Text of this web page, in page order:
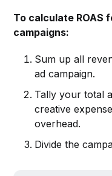
To calculate ROAS
campaigns:
Sum up all
ad campaign.
Tally your total
creative
overhead.
Divide the